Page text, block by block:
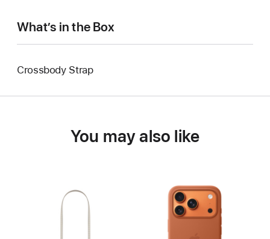
What’s in the Box
Crossbody Strap
You may also like